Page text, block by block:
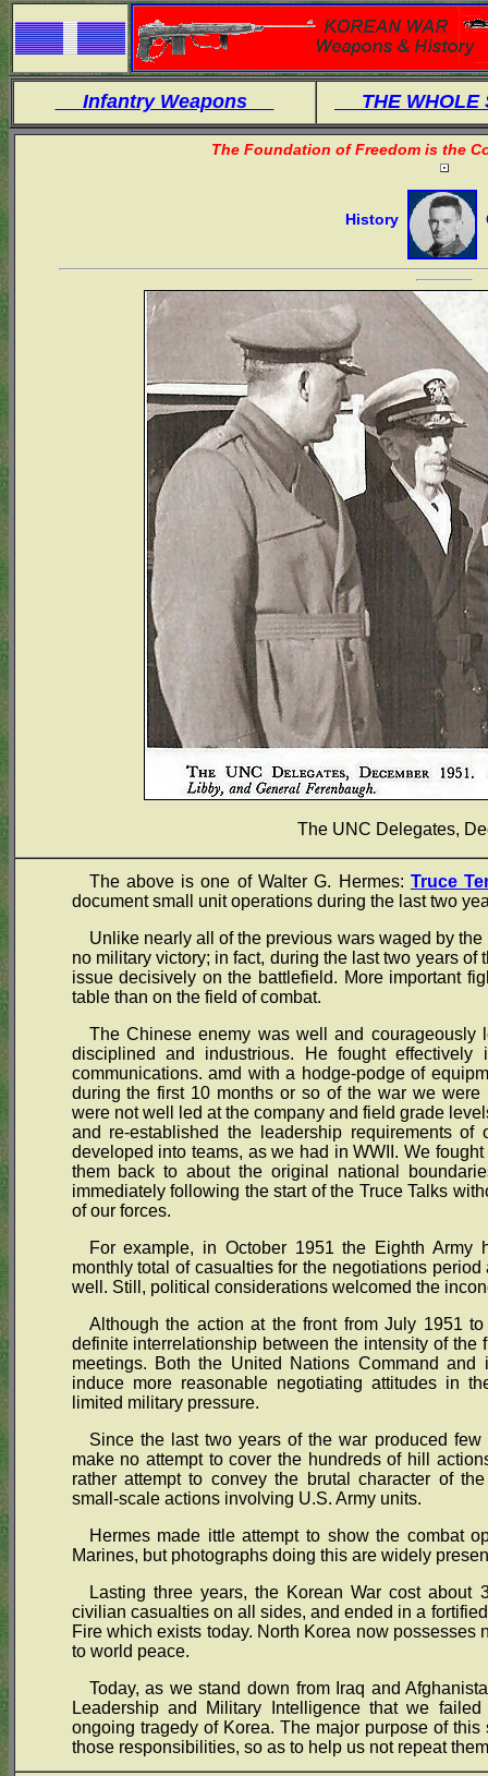
Infantry Weapons THE
The Foundation of Freedom is the
History
The UNC Delegates,
The above is one of Walter G. Hermes: Truce
document small unit operations during the last two
Unlike nearly all of the previous wars waged by
no military victory; in fact, during the last two years
issue decisively on the battlefield. More important
table than on the field of combat.
The Chinese enemy was well and
disciplined and industrious. He fought
communications. amd with a hodge-podge of
during the first 10 months or so of the war we
were not well led at the company and field grade
and re-established the leadership requirements
developed into teams, as we had in WWII. We
them back to about the original national
immediately following the start of the Truce Talks
of our forces.
For example, in October 1951 the Eighth Army
monthly total of casualties for the negotiations
well. Still, political considerations welcomed the
Although the action at the front from July 1951
definite interrelationship between the intensity of the
meetings. Both the United Nations Command
induce more reasonable negotiating attitudes in
limited military pressure.
Since the last two years of the war produced
make no attempt to cover the hundreds of hill
rather attempt to convey the brutal character of
small-scale actions involving U.S. Army units.
Hermes made ittle attempt to show the combat
Marines, but photographs doing this are widely
Lasting three years, the Korean War cost
civilian casualties on all sides, and ended in a
Fire which exists today. North Korea now
to world peace.
Today, as we stand down from Iraq and
Leadership and Military Intelligence that we
ongoing tragedy of Korea. The major purpose of
those responsibilities, so as to help us not repeat